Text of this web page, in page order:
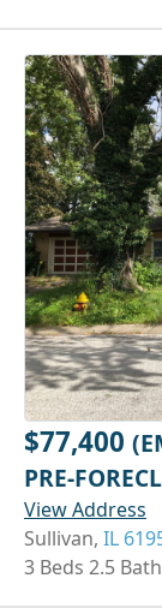
$77,400
PRE-
View Address
Sullivan, IL
3 Beds 2.5